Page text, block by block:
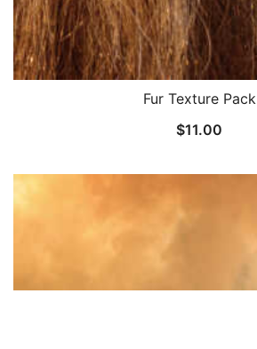
Fur Texture Pack
$11.00